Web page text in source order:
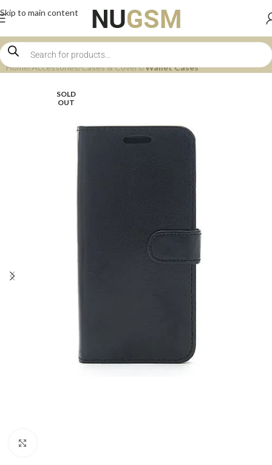
Skip to main content
Home Accessories Cases & Covers Wallet Cases
SOLD
OUT